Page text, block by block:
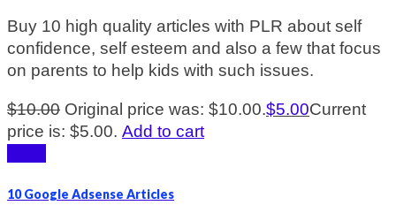
Buy 10 high quality articles with PLR about self
confidence, self esteem and also a few that focus
on parents to help kids with such issues.
$10.00 Original price was: $10.00.$5.00Current
price is: $5.00. Add to cart
10 Google Adsense Articles